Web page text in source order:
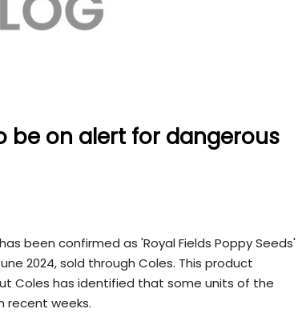
be on alert for dangerous
been confirmed as 'Royal Fields Poppy Seeds'
2024, sold through Coles. This product
Coles has identified that some units of the
recent weeks.